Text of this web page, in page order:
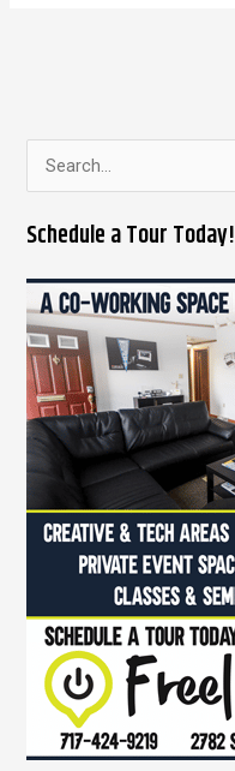
a
r
c
h
f
o
r
:
Schedule a Tour Today!